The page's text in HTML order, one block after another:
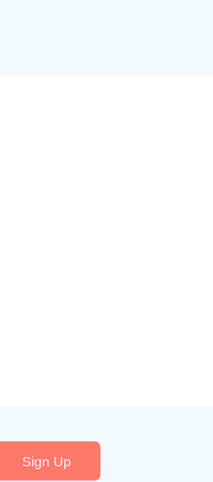
Sign Up